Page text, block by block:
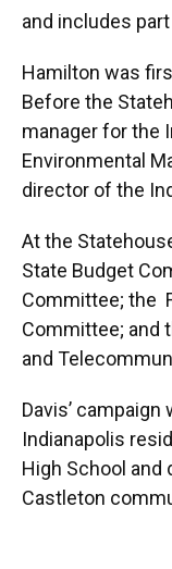
and includes
Hamilton was
Before the
manager for the
Environmental
director of the
At the
State Budget
Committee; the
Committee; and
and
Davis’
Indianapolis
High School
Castleton